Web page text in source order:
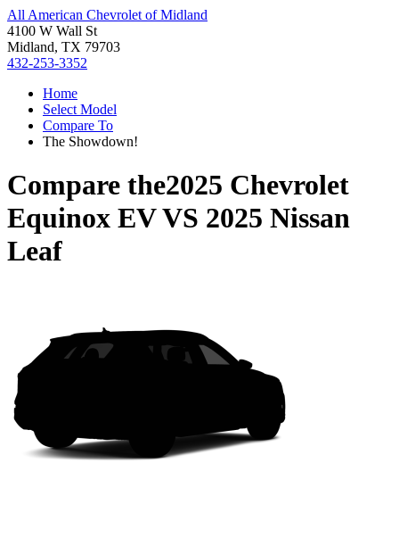
All American Chevrolet of Midland
4100 W Wall St
Midland, TX 79703
432-253-3352
Home
Select Model
Compare To
The Showdown!
Compare the2025 Chevrolet
Equinox EVVS 2025 Nissan
Leaf